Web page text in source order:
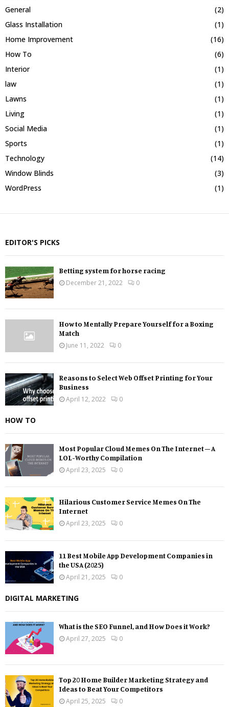
General
(2)
Glass Installation
(1)
Home Improvement
(16)
How To
(6)
Interior
(1)
law
(1)
Lawns
(1)
Living
(1)
Social Media
(1)
Sports
(1)
Technology
(14)
Window Blinds
(3)
WordPress
(1)
EDITOR'S PICKS
Betting system for horse racing
December 21, 2022
0
How to Mentally Prepare Yourself for a Boxing
Match
June 11, 2022
0
Reasons to Select Web Offset Printing for Your
Business
April 12, 2022
0
HOW TO
Most Popular Cloud Memes On The Internet – A
LOL-Worthy Compilation
April 23, 2025
0
Hilarious Customer Service Memes On The
Internet
April 23, 2025
0
11 Best Mobile App Development Companies in
the USA (2025)
April 21, 2025
0
DIGITAL MARKETING
What is the SEO Funnel, and How Does it Work?
April 27, 2025
0
Top 20 Home Builder Marketing Strategy and
Ideas to Beat Your Competitors
April 25, 2025
0